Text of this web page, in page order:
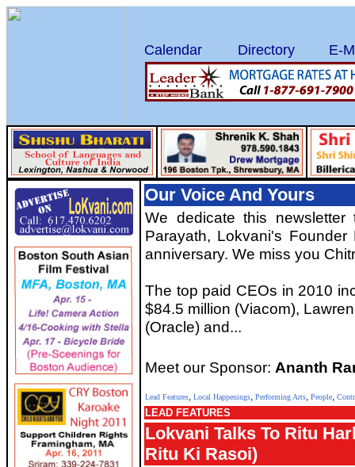
Calendar Directory E-
Our Voice And Yours
We dedicate this
Parayath, Lokvani's
anniversary. We miss you
The top paid CEOs in 2010
$84.5 million (Viacom),
(Oracle) and...
Meet our Sponsor: Ananth
Lead Features, Local Happenings, Performing Arts, People,
LEAD FEATURES
Lokvani Talks To Ritu
Ritu Ki Rasoi)